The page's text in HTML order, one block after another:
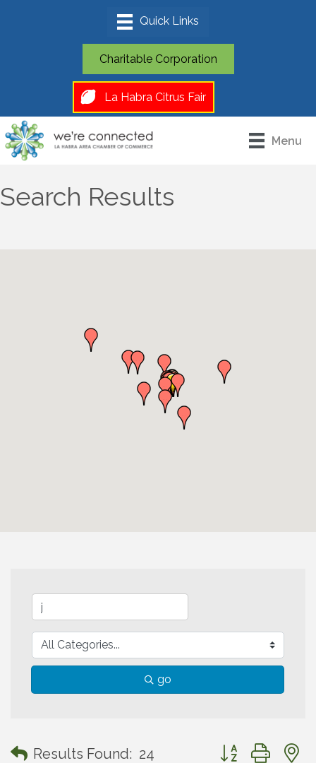
Charitable Corporation
La Habra Citrus Fair
Menu
Search Results
go
Results Found: 24 Button group with